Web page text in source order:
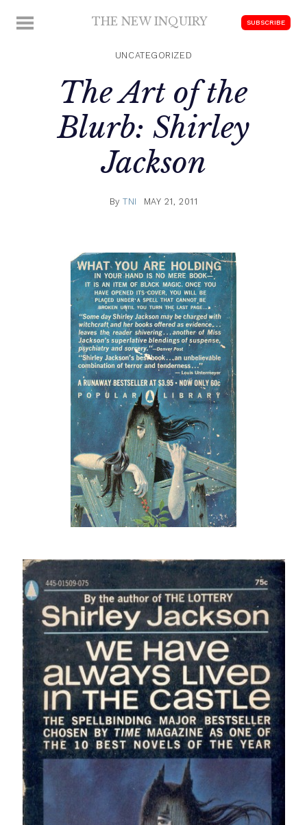
MENU THE NEW INQUIRY SUBSCRIBE
UNCATEGORIZED
The Art of the
Blurb: Shirley
Jackson
ByTNI MAY 21, 2011